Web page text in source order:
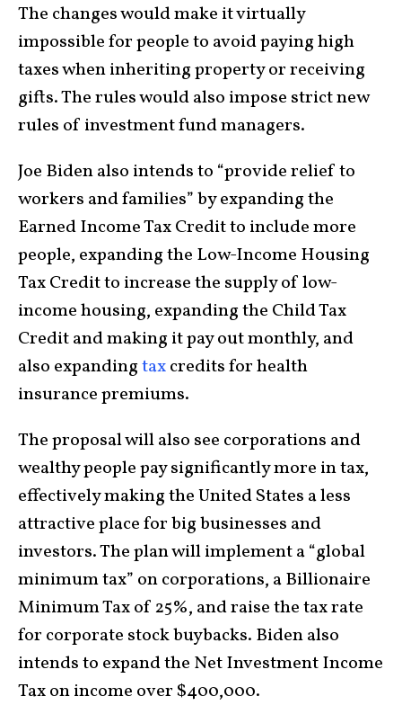
The changes would make it virtually
impossible for people to avoid paying high
taxes when inheriting property or receiving
gifts. The rules would also impose strict new
rules of investment fund managers.
Joe Biden also intends to “provide relief to
workers and families” by expanding the
Earned Income Tax Credit to include more
people, expanding the Low-Income Housing
Tax Credit to increase the supply of low-
income housing, expanding the Child Tax
Credit and making it pay out monthly, and
also expandingtaxcredits for health
insurance premiums.
The proposal will also see corporations and
wealthy people pay significantly more in tax,
effectively making the United States a less
attractive place for big businesses and
investors. The plan will implement a “global
minimum tax” on corporations, a Billionaire
Minimum Tax of 25%, and raise the tax rate
for corporate stock buybacks. Biden also
intends to expand the Net Investment Income
Tax on income over $400,000.